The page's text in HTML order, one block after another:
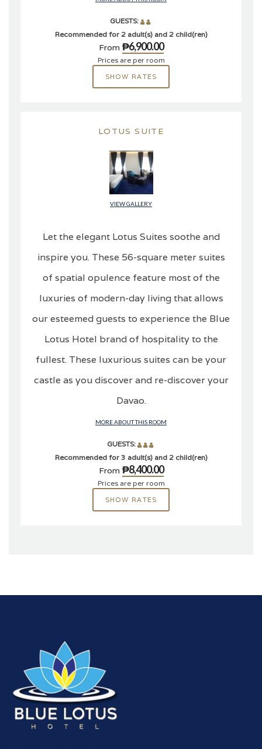
GUESTS:
Recommended for 2 adult(s) and 2 child(ren)
From ₱6,900.00
Prices are per room
SHOW RATES
LOTUS SUITE
VIEW GALLERY
Let the elegant Lotus Suites soothe and
inspire you. These 56-square meter suites
of spatial opulence feature most of the
luxuries of modern-day living that allows
our esteemed guests to experience the Blue
Lotus Hotel brand of hospitality to the
fullest. These luxurious suites can be your
castle as you discover and re-discover your
Davao.
MORE ABOUT THIS ROOM
GUESTS:
Recommended for 3 adult(s) and 2 child(ren)
From ₱8,400.00
Prices are per room
SHOW RATES